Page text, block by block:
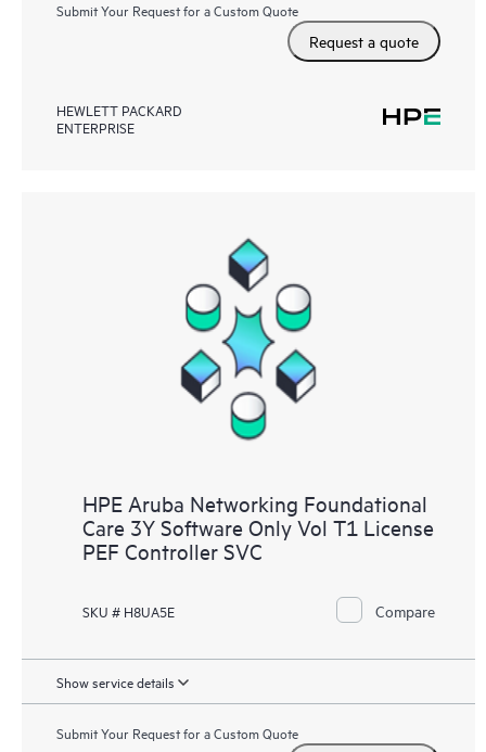
Submit Your Request for a Custom Quote
Request a quote
HEWLETT PACKARD
ENTERPRISE
HPE Aruba Networking Foundational
Care 3Y Software Only Vol T1 License
PEF Controller SVC
SKU # H8UA5E Compare
Show service details
Submit Your Request for a Custom Quote